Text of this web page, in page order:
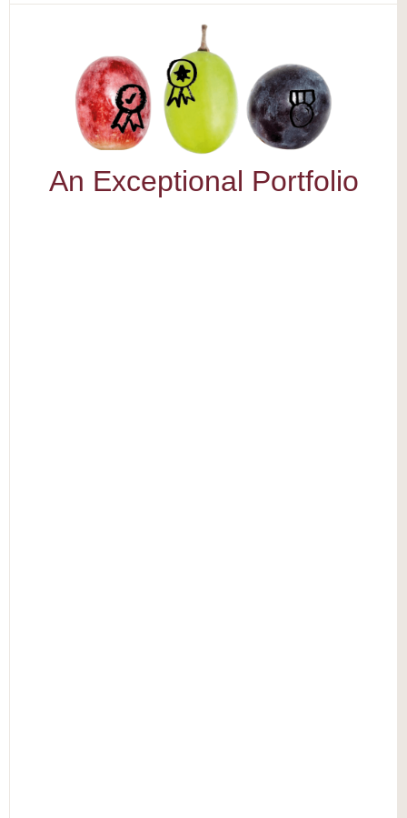
An Exceptional Portfolio